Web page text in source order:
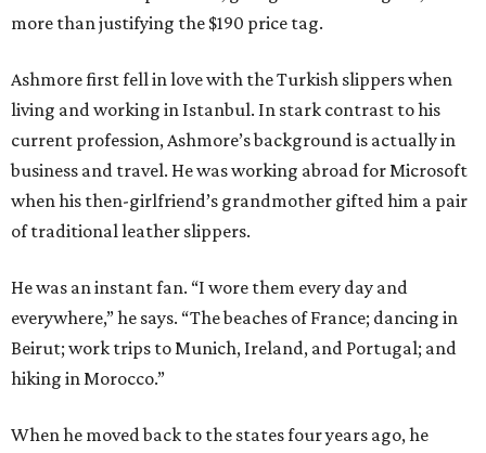
more than justifying the $190 price tag.
Ashmore first fell in love with the Turkish slippers when
living and working in Istanbul. In stark contrast to his
current profession, Ashmore’s background is actually in
business and travel. He was working abroad for Microsoft
when his then-girlfriend’s grandmother gifted him a pair
of traditional leather slippers.
He was an instant fan. “I wore them every day and
everywhere,” he says. “The beaches of France; dancing in
Beirut; work trips to Munich, Ireland, and Portugal; and
hiking in Morocco.”
When he moved back to the states four years ago, he